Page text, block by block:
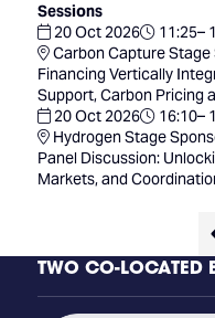
Sessions
20 Oct 2026
11:25–
Carbon Capture Stage
Financing Vertically
Support, Carbon Pricing
20 Oct 2026
16:10–
Hydrogen Stage
Panel Discussion:
Markets, and
TWO CO-LOCATED